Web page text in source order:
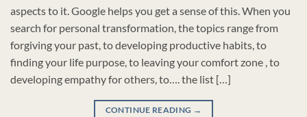
aspects to it. Google helps you get a sense of this. When you
search for personal transformation, the topics range from
forgiving your past, to developing productive habits, to
finding your life purpose, to leaving your comfort zone , to
developing empathy for others, to…. the list […]
CONTINUE READING →